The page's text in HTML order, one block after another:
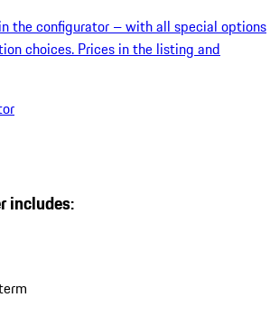
the configurator – with all special options
choices. Prices in the listing and
includes: